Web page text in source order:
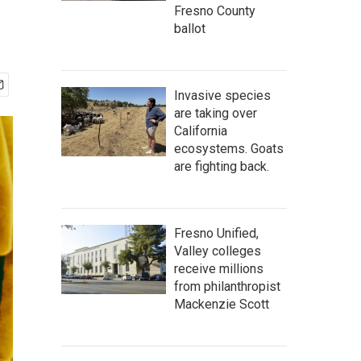
Fresno County
ballot
Invasive species
are taking over
California
ecosystems. Goats
are fighting back.
Fresno Unified,
Valley colleges
receive millions
from philanthropist
Mackenzie Scott